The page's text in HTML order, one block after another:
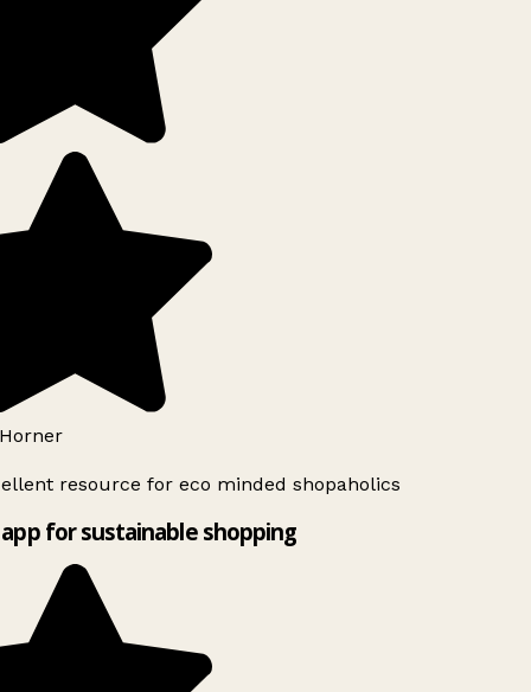
resource for eco minded shopaholics
for sustainable shopping